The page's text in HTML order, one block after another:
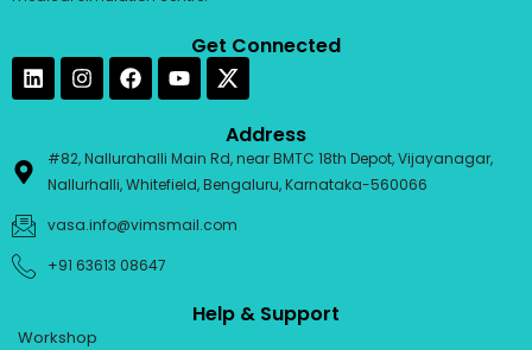
Get Connected
L
i
d
n
I
n
a
g
r
a
m
F
a
b
o
o
k
Y
o
u
b
e
Address
#82, Nallurahalli Main Rd, near BMTC 18th Depot, Vijayanagar,
Nallurhalli, Whitefield, Bengaluru, Karnataka-560066
vasa.info@vimsmail.com
+91 63613 08647
Help & Support
Workshop